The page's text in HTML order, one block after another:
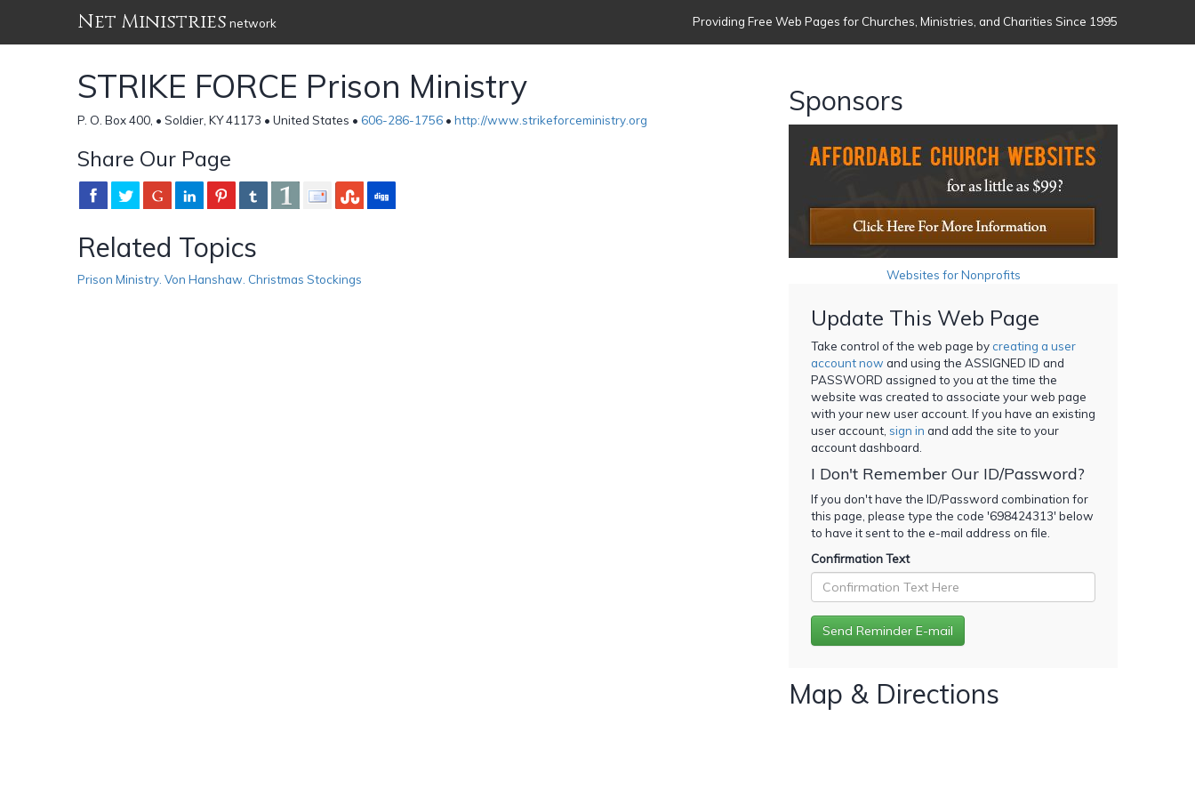
Net Ministries network Providing Free Web Pages for Churches, Ministries, and Charities Since 1995
STRIKE FORCE Prison Ministry
P. O. Box 400, • Soldier, KY 41173 • United States • 606-286-1756 • http://www.strikeforceministry.org
Share Our Page
Related Topics
Prison Ministry. Von Hanshaw. Christmas Stockings
Sponsors
Websites for Nonprofits
Update This Web Page
Take control of the web page bycreating a user
account now and using the ASSIGNED ID and
PASSWORD assigned to you at the time the
website was created to associate your web page
with your new user account. If you have an existing
user account, sign in and add the site to your
account dashboard.
I Don't Remember Our ID/Password?
If you don't have the ID/Password combination for
this page, please type the code '698424313' below
to have it sent to the e-mail address on file.
Confirmation Text
Map & Directions